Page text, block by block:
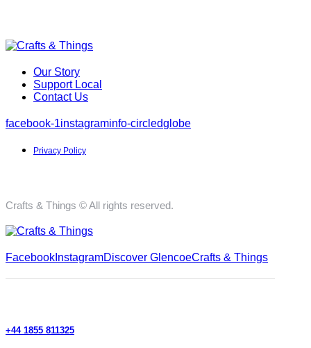
Our Story
Support Local
Contact Us
facebook-1instagraminfo-circledglobe
Privacy Policy
Crafts & Things © All rights reserved.
Facebook InstagramDiscover GlencoeCrafts & Things
+44 1855 811325